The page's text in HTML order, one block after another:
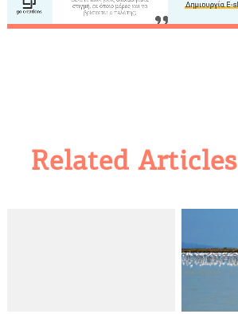
Related Articles